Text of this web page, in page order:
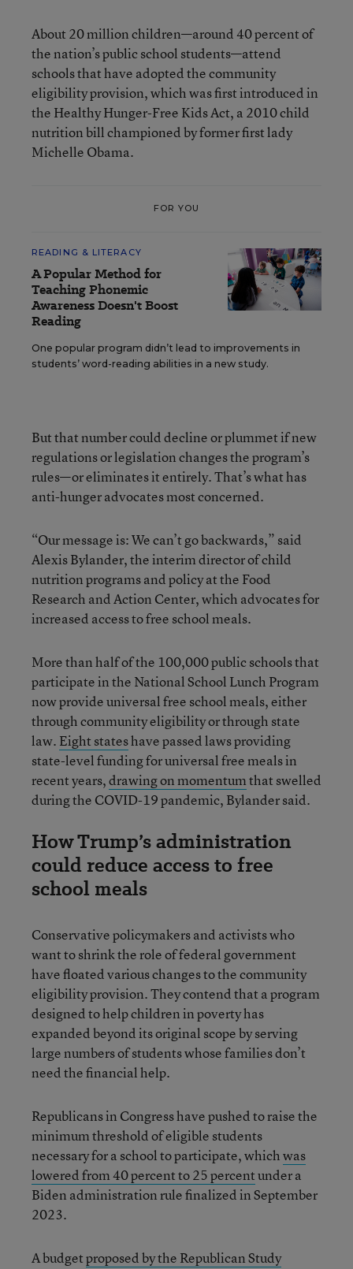
About 20 million children—around 40 percent of
the nation’s public school students—attend
schools that have adopted the community
eligibility provision, which was first introduced in
the Healthy Hunger-Free Kids Act, a 2010 child
nutrition bill championed by former first lady
Michelle Obama.
FOR YOU
READING & LITERACY
A Popular Method for
Teaching Phonemic
Awareness Doesn't Boost
Reading
One popular program didn’t lead to improvements in
students’ word-reading abilities in a new study.
But that number could decline or plummet if new
regulations or legislation changes the program’s
rules—or eliminates it entirely. That’s what has
anti-hunger advocates most concerned.
“Our message is: We can’t go backwards,” said
Alexis Bylander, the interim director of child
nutrition programs and policy at the Food
Research and Action Center, which advocates for
increased access to free school meals.
More than half of the 100,000 public schools that
participate in the National School Lunch Program
now provide universal free school meals, either
through community eligibility or through state
law. Eight stateshave passed laws providing
state-level funding for universal free meals in
recent years,drawing on momentumthat swelled
during the COVID-19 pandemic, Bylander said.
How Trump’s administration
could reduce access to free
school meals
Conservative policymakers and activists who
want to shrink the role of federal government
have floated various changes to the community
eligibility provision. They contend that a program
designed to help children in poverty has
expanded beyond its original scope by serving
large numbers of students whose families don’t
need the financial help.
Republicans in Congress have pushed to raise the
minimum threshold of eligible students
necessary for a school to participate, whichwas
lowered from 40 percent to 25 percentunder a
Biden administration rule finalized in September
2023.
A budgetproposed by the Republican Study